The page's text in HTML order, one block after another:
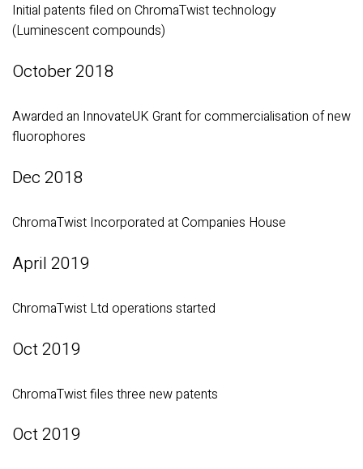
Initial patents filed on ChromaTwist technology
(Luminescent compounds)
October 2018
Awarded an InnovateUK Grant for commercialisation of new
fluorophores
Dec 2018
ChromaTwist Incorporated at Companies House
April 2019
ChromaTwist Ltd operations started
Oct 2019
ChromaTwist files three new patents
Oct 2019